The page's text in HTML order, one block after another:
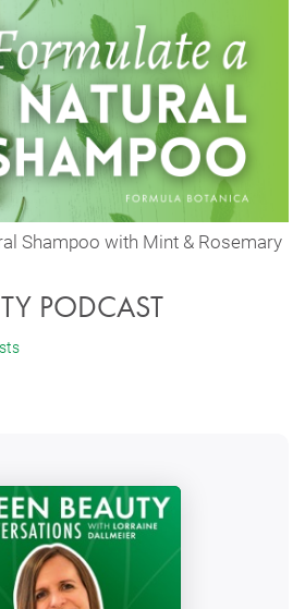
Shampoo with Mint & Rosemary
PODCAST